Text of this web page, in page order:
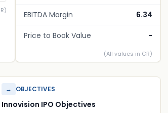
EBITDA Margin 6.34
Price to Book Value -
(All values in CR)
→ OBJECTIVES
Innovision IPO Objectives